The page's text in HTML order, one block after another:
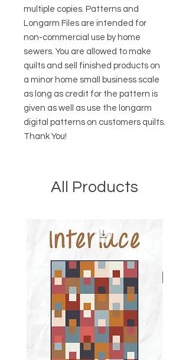
multiple copies. Patterns and
Longarm Files are intended for
non-commercial use by home
sewers. You are allowed to make
quilts and sell finished products on
a minor home small business scale
as long as credit for the pattern is
given as well as use the longarm
digital patterns on customers quilts.
Thank You!
All Products